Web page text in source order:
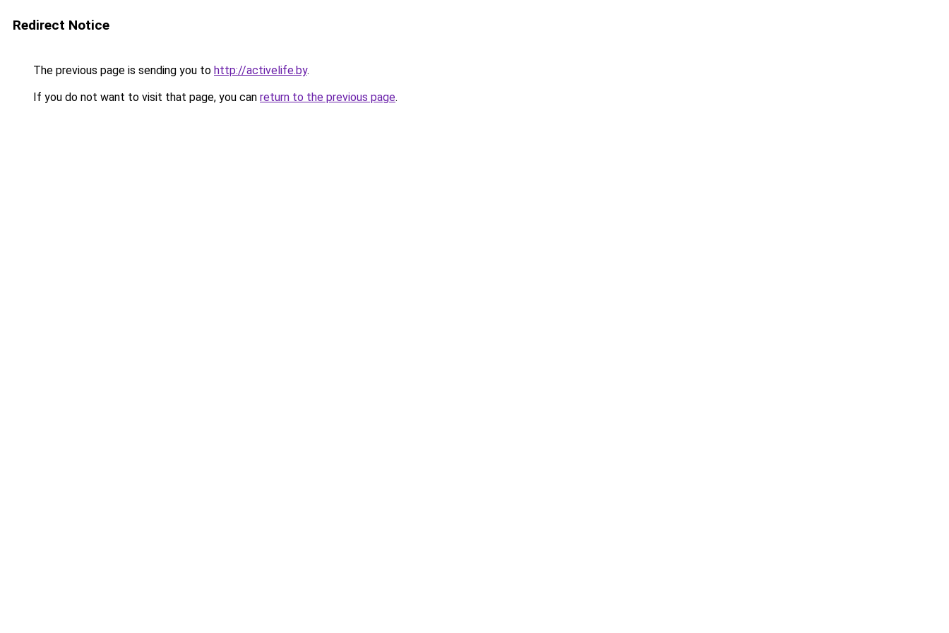
Redirect Notice
The previous page is sending you to http://activelife.by.
If you do not want to visit that page, you can return to the previous page.